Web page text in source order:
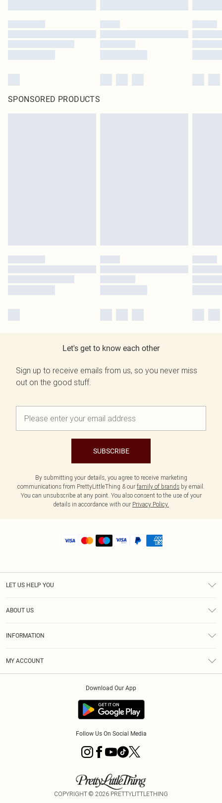
SPONSORED PRODUCTS
Let's get to know each other
Sign up to receive emails from us, so you never miss
out on the good stuff.
SUBSCRIBE
By submitting your details, you agree to receive marketing
communications from PrettyLittleThing & our family of brands by email.
You can unsubscribe at any point. You also consent to the use of your
details in accordance with our Privacy Policy.
LET US HELP YOU
ABOUT US
INFORMATION
MY ACCOUNT
Download Our App
Follow Us On Social Media
COPYRIGHT © 2026 PRETTYLITTLETHING